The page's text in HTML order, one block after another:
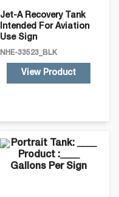
Jet-A Recovery Tank
Intended For Aviation
Use Sign
NHE-33523_BLK
View Product